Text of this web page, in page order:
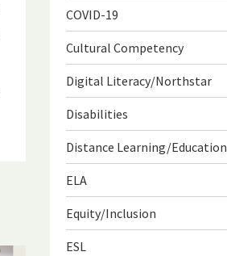
COVID-19
Cultural Competency
Digital Literacy/Northstar
Disabilities
Distance Learning/Education
ELA
Equity/Inclusion
ESL